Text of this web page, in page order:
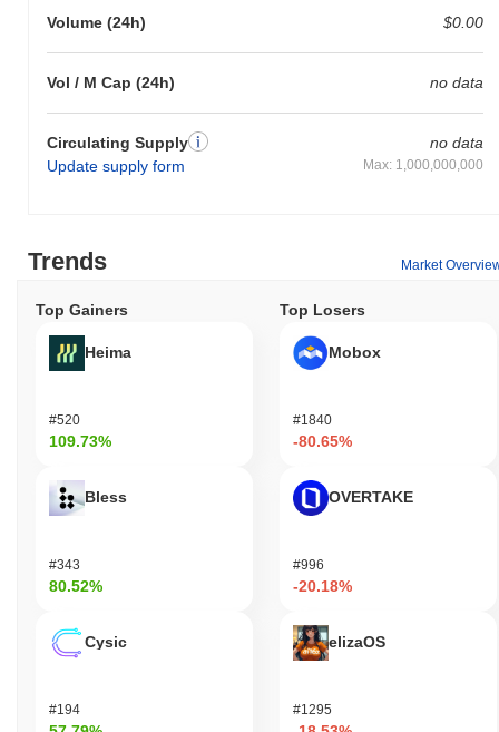
Volume (24h) $0.00
Vol / M Cap (24h) no data
Circulating Supply
Update supply form
no data
Max: 1,000,000,000
Trends Market
Top Gainers
Heima
#520
109.73%
Bless
#343
80.52%
Cysic
#194
Top Losers
Mobox
#1840
-80.65%
OVERTAKE
#996
-20.18%
elizaOS
#1295